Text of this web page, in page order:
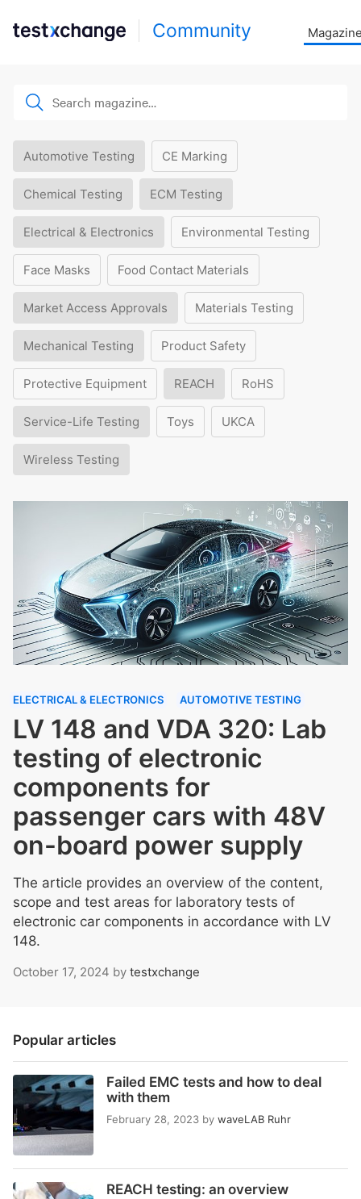
Community
Automotive Testing CE Marking
Chemical Testing ECM Testing
Electrical & Electronics Environmental Testing
Face Masks Food Contact Materials
Market Access Approvals Materials Testing
Mechanical Testing Product Safety
Protective Equipment REACH RoHS
Service-Life Testing Toys UKCA
Wireless Testing
ELECTRICAL & ELECTRONICS AUTOMOTIVE TESTING
LV 148 and VDA 320: Lab
testing of electronic
components for
passenger cars with 48V
on-board power supply
The article provides an overview of the content,
scope and test areas for laboratory tests of
electronic car components in accordance with LV
148.
October 17, 2024 by testxchange
Popular articles
Failed EMC tests and how to deal
with them
February 28, 2023 by waveLAB Ruhr
REACH testing: an overview